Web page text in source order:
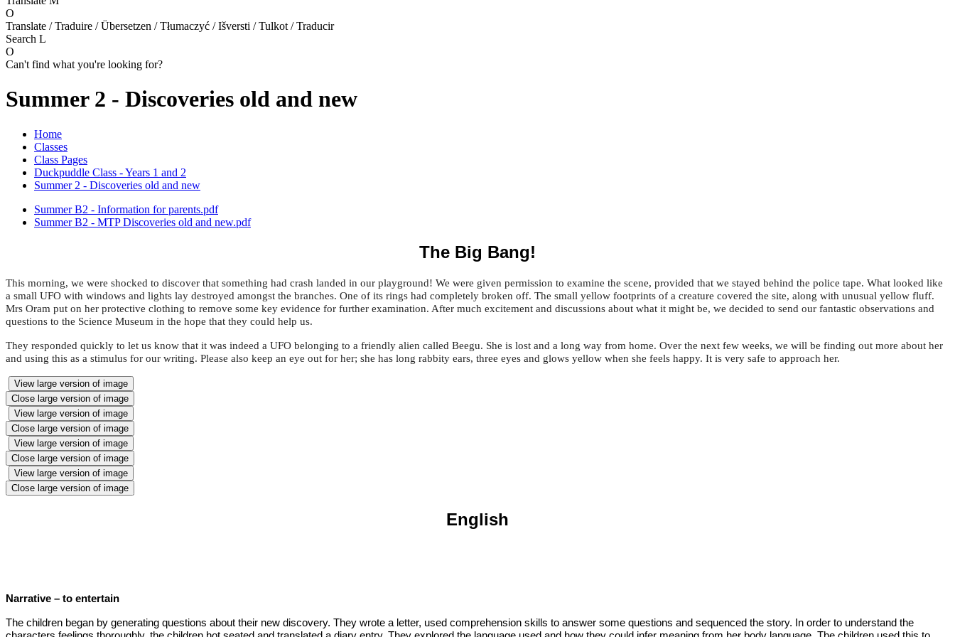
O
Translate / Traduire / Übersetzen / Tłumaczyć / Išversti / Tulkot / Traducir
Search L
O
Can't find what you're looking for?
Summer 2 - Discoveries old and new
Home
Classes
Class Pages
Duckpuddle Class - Years 1 and 2
Summer 2 - Discoveries old and new
Summer B2 - Information for parents.pdf
Summer B2 - MTP Discoveries old and new.pdf
The Big Bang!
This morning, we were shocked to discover that something had crash landed in our playground! We were given permission to examine the scene, provided that we stayed behind the police tape. What looked like
a small UFO with windows and lights lay destroyed amongst the branches. One of its rings had completely broken off. The small yellow footprints of a creature covered the site, along with unusual yellow fluff.
Mrs Oram put on her protective clothing to remove some key evidence for further examination. After much excitement and discussions about what it might be, we decided to send our fantastic observations and
questions to the Science Museum in the hope that they could help us.
They responded quickly to let us know that it was indeed a UFO belonging to a friendly alien called Beegu. She is lost and a long way from home. Over the next few weeks, we will be finding out more about her
and using this as a stimulus for our writing. Please also keep an eye out for her; she has long rabbity ears, three eyes and glows yellow when she feels happy. It is very safe to approach her.
View large version of image
Close large version of image
View large version of image
Close large version of image
View large version of image
Close large version of image
View large version of image
Close large version of image
English
Narrative – to entertain
The children began by generating questions about their new discovery. They wrote a letter, used comprehension skills to answer some questions and sequenced the story. In order to understand the